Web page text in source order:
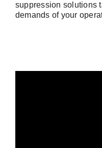
suppression solutions
demands of your